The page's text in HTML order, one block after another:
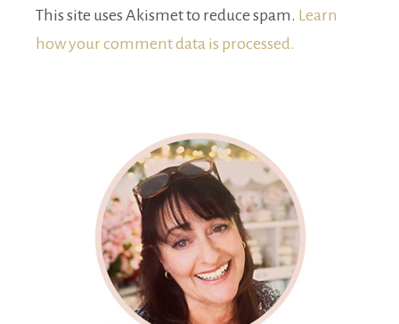
This site uses Akismet to reduce spam. Learn
how your comment data is processed.